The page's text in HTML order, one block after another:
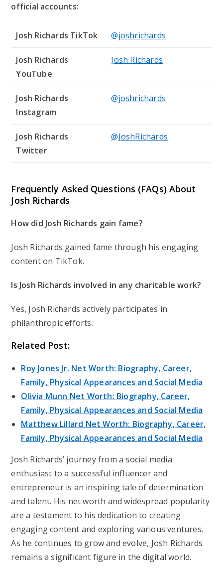
official accounts:
Josh Richards TikTok @joshrichards
Josh Richards
YouTube
Josh Richards
Josh Richards
Instagram
@joshrichards
Josh Richards
Twitter
@JoshRichards
Frequently Asked Questions (FAQs) About
Josh Richards
How did Josh Richards gain fame?
Josh Richards gained fame through his engaging
content on TikTok.
Is Josh Richards involved in any charitable work?
Yes, Josh Richards actively participates in
philanthropic efforts.
Related Post:
Roy Jones Jr. Net Worth: Biography, Career,
Family, Physical Appearances and Social Media
Olivia Munn Net Worth: Biography, Career,
Family, Physical Appearances and Social Media
Matthew Lillard Net Worth: Biography, Career,
Family, Physical Appearances and Social Media
Josh Richards’ journey from a social media
enthusiast to a successful influencer and
entrepreneur is an inspiring tale of determination
and talent. His net worth and widespread popularity
are a testament to his dedication to creating
engaging content and exploring various ventures.
As he continues to grow and evolve, Josh Richards
remains a significant figure in the digital world.